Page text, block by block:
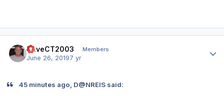
DaveCT2003 Members
June 26, 20197 yr
45 minutes ago, D@NREIS said: